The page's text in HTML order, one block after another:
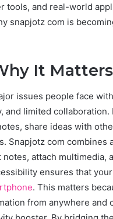
tools, and real-world
snapjotz com is
It Matters
issues people face
limited collaboration.
share ideas with
Snapjotz com combines
attach multimedia,
ensures that
. This matters
from anywhere and